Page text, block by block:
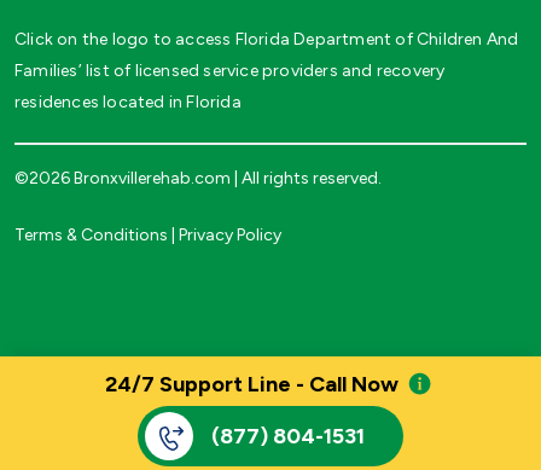
24/7 Support Line - Call Now
(877) 804-1531
Click on the logo to access Florida Department of Children And
Families’ list of licensed service providers and recovery
residences located in Florida
©2026 Bronxvillerehab.com | All rights reserved.
Terms & Conditions Privacy Policy